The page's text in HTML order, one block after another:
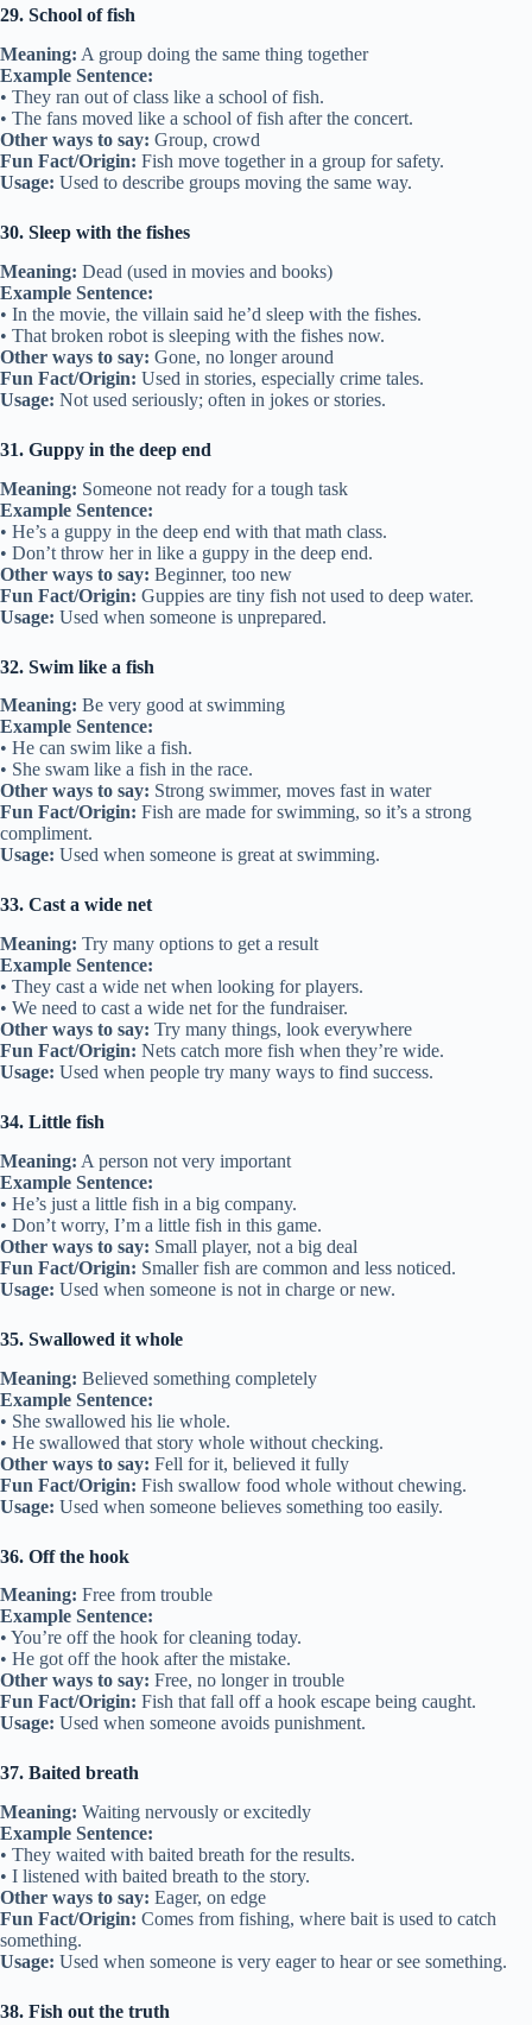
29. School of fish
Meaning: A group doing the same thing together
Example Sentence:
• They ran out of class like a school of fish.
• The fans moved like a school of fish after the concert.
Other ways to say: Group, crowd
Fun Fact/Origin: Fish move together in a group for safety.
Usage: Used to describe groups moving the same way.
30. Sleep with the fishes
Meaning: Dead (used in movies and books)
Example Sentence:
• In the movie, the villain said he’d sleep with the fishes.
• That broken robot is sleeping with the fishes now.
Other ways to say: Gone, no longer around
Fun Fact/Origin: Used in stories, especially crime tales.
Usage: Not used seriously; often in jokes or stories.
31. Guppy in the deep end
Meaning: Someone not ready for a tough task
Example Sentence:
• He’s a guppy in the deep end with that math class.
• Don’t throw her in like a guppy in the deep end.
Other ways to say: Beginner, too new
Fun Fact/Origin: Guppies are tiny fish not used to deep water.
Usage: Used when someone is unprepared.
32. Swim like a fish
Meaning: Be very good at swimming
Example Sentence:
• He can swim like a fish.
• She swam like a fish in the race.
Other ways to say: Strong swimmer, moves fast in water
Fun Fact/Origin: Fish are made for swimming, so it’s a strong
compliment.
Usage: Used when someone is great at swimming.
33. Cast a wide net
Meaning: Try many options to get a result
Example Sentence:
• They cast a wide net when looking for players.
• We need to cast a wide net for the fundraiser.
Other ways to say: Try many things, look everywhere
Fun Fact/Origin: Nets catch more fish when they’re wide.
Usage: Used when people try many ways to find success.
34. Little fish
Meaning: A person not very important
Example Sentence:
• He’s just a little fish in a big company.
• Don’t worry, I’m a little fish in this game.
Other ways to say: Small player, not a big deal
Fun Fact/Origin: Smaller fish are common and less noticed.
Usage: Used when someone is not in charge or new.
35. Swallowed it whole
Meaning: Believed something completely
Example Sentence:
• She swallowed his lie whole.
• He swallowed that story whole without checking.
Other ways to say: Fell for it, believed it fully
Fun Fact/Origin: Fish swallow food whole without chewing.
Usage: Used when someone believes something too easily.
36. Off the hook
Meaning: Free from trouble
Example Sentence:
• You’re off the hook for cleaning today.
• He got off the hook after the mistake.
Other ways to say: Free, no longer in trouble
Fun Fact/Origin: Fish that fall off a hook escape being caught.
Usage: Used when someone avoids punishment.
37. Baited breath
Meaning: Waiting nervously or excitedly
Example Sentence:
• They waited with baited breath for the results.
• I listened with baited breath to the story.
Other ways to say: Eager, on edge
Fun Fact/Origin: Comes from fishing, where bait is used to catch
something.
Usage: Used when someone is very eager to hear or see something.
38. Fish out the truth